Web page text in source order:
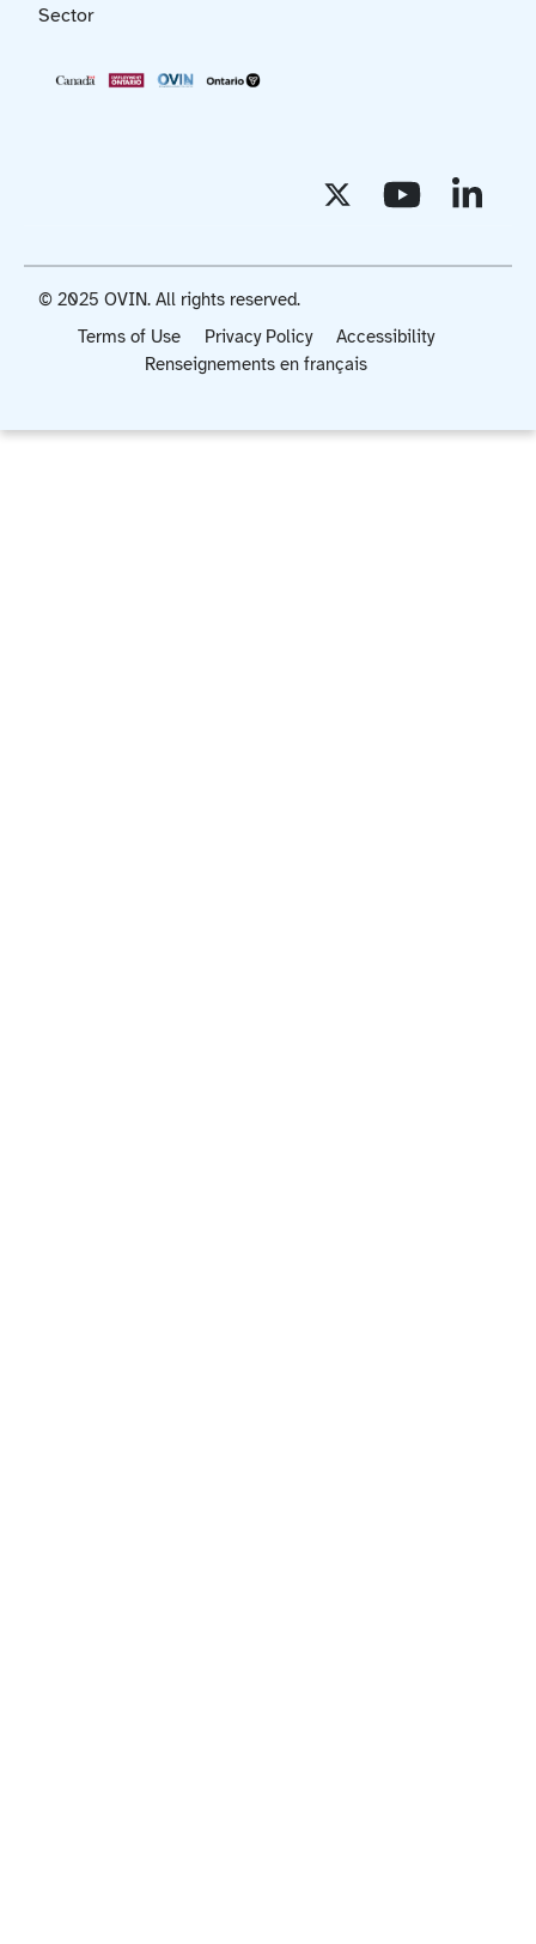
Sector
Terms of Use Privacy Policy
Accessibility
Renseignements en français
© 2025 OVIN. All rights reserved.